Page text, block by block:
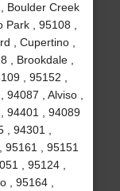
Boulder Creek
, 95108 ,
, Cupertino ,
, Brookdale ,
, 95152 ,
, Alviso ,
94401 , 94089
94301 ,
95161 , 95151
, 95124 ,
, 95164 ,